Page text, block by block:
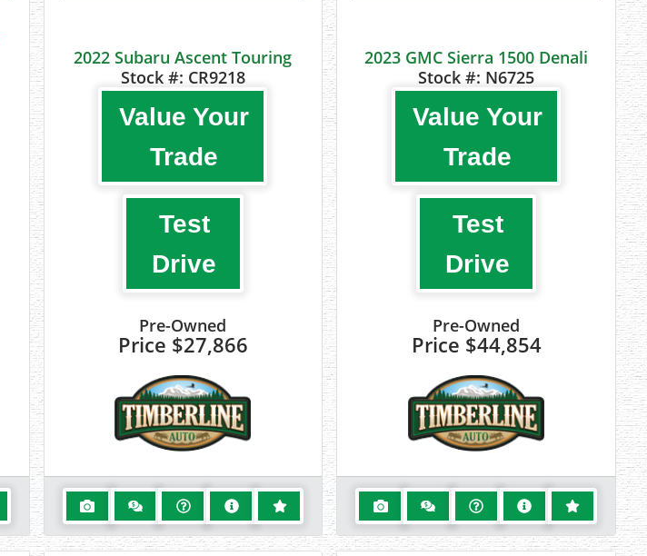
2022 Subaru Ascent Touring
Stock #: CR9218
Value Your
Trade
Test
Drive
Pre-Owned
Price $27,866
2023 GMC Sierra 1500 Denali
Stock #: N6725
Value Your
Trade
Test
Drive
Pre-Owned
Price $44,854